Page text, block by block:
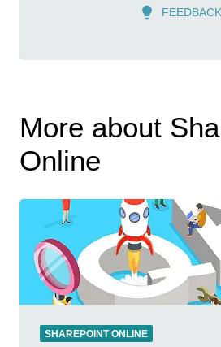
FEEDBACK
More about
Online
SHAREPOINT ONLINE